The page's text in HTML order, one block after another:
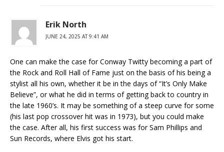
Erik North
JUNE 24, 2025 AT 9:41 AM
One can make the case for Conway Twitty becoming a part of
the Rock and Roll Hall of Fame just on the basis of his being a
stylist all his own, whether it be in the days of “It’s Only Make
Believe”, or what he did in terms of getting back to country in
the late 1960’s. It may be something of a steep curve for some
(his last pop crossover hit was in 1973), but you could make
the case. After all, his first success was for Sam Phillips and
Sun Records, where Elvis got his start.